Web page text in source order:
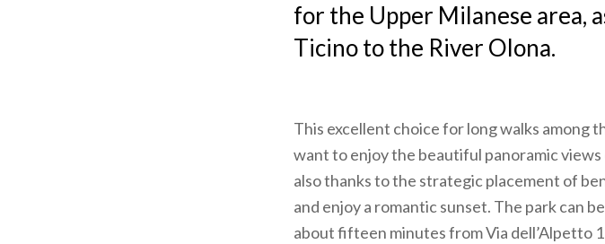
for the Upper Milanese area,
Ticino to the River Olona.
This excellent choice for long walks among
want to enjoy the beautiful panoramic
also thanks to the strategic placement of
and enjoy a romantic sunset. The park can
about fifteen minutes from Via dell’Alpetto